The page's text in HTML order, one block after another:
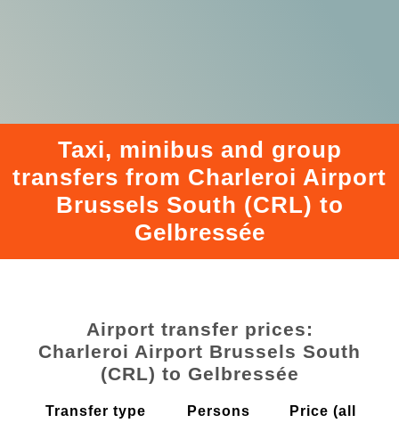
Taxi, minibus and group
transfers from Charleroi Airport
Brussels South (CRL) to
Gelbressée
Airport transfer prices:
Charleroi Airport Brussels South
(CRL) to Gelbressée
Transfer type Persons
Price (all